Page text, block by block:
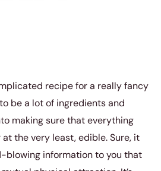
recipe for a really fancy
be a lot of ingredients and
making sure that everything
the very least, edible. Sure, it
blowing information to you that